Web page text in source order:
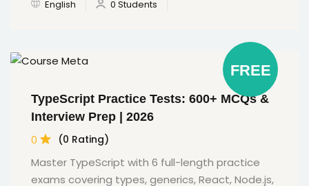
English 0 Students
FREE
TypeScript Practice Tests: 600+ MCQs &
Interview Prep | 2026
0 (0 Rating)
Master TypeScript with 6 full-length practice
exams covering types, generics, React, Node.js,